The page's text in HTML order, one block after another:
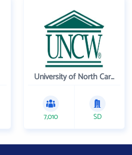
University of North Carolina Wilmington
7,010 SD